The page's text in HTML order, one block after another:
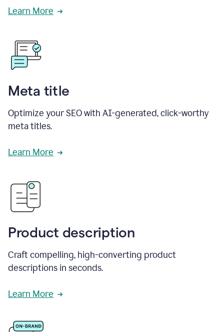
Learn More
Meta title
Optimize your SEO with AI-generated, click-worthy
meta titles.
Learn More
Product description
Craft compelling, high-converting product
descriptions in seconds.
Learn More